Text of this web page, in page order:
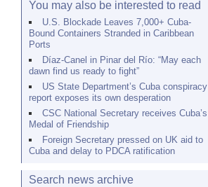
You may also be interested to read
U.S. Blockade Leaves 7,000+ Cuba-
Bound Containers Stranded in Caribbean
Ports
Díaz-Canel in Pinar del Río: “May each
dawn find us ready to fight”
US State Department’s Cuba conspiracy
report exposes its own desperation
CSC National Secretary receives Cuba’s
Medal of Friendship
Foreign Secretary pressed on UK aid to
Cuba and delay to PDCA ratification
Search news archive